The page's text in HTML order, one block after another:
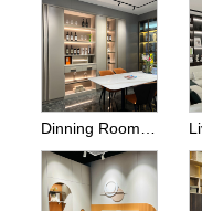
Dinning Room Side Cabinets